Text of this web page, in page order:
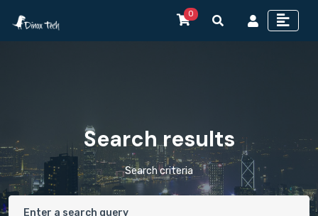
0
Search results
Search criteria